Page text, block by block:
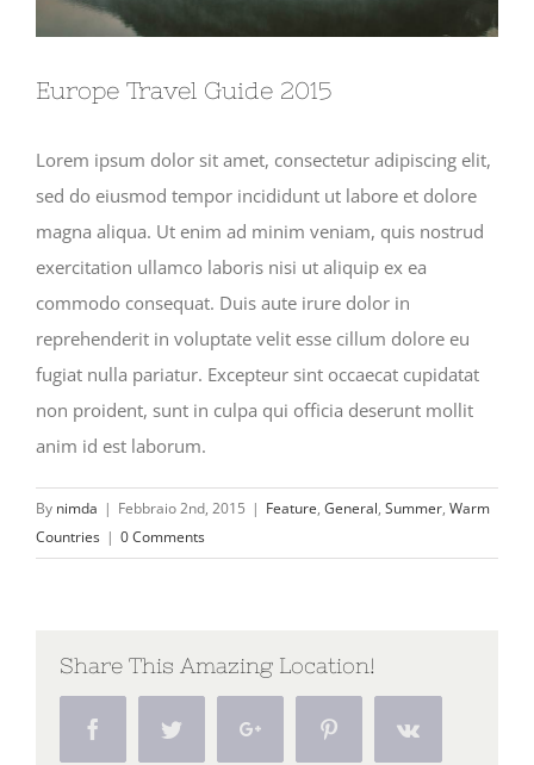
Europe Travel Guide 2015
Lorem ipsum dolor sit amet, consectetur adipiscing elit,
sed do eiusmod tempor incididunt ut labore et dolore
magna aliqua. Ut enim ad minim veniam, quis nostrud
exercitation ullamco laboris nisi ut aliquip ex ea
commodo consequat. Duis aute irure dolor in
reprehenderit in voluptate velit esse cillum dolore eu
fugiat nulla pariatur. Excepteur sint occaecat cupidatat
non proident, sunt in culpa qui officia deserunt mollit
anim id est laborum.
By nimda | Febbraio 2nd, 2015 | Feature, General, Summer, Warm
Countries | 0 Comments
Share This Amazing Location!
Facebook Twitter Google+ Pinterest Vk